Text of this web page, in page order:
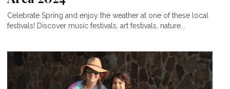
Celebrate Spring and enjoy the weather at one of these local
festivals! Discover music festivals, art festivals, nature...